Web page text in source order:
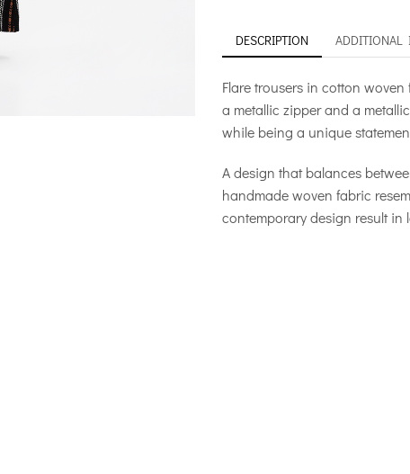
DESCRIPTION ADDITIONAL
Flare trousers in cotton
a metallic zipper and a
while being a unique
A design that balances
handmade woven fabric
contemporary design result in